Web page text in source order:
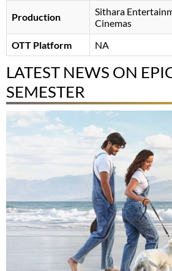
Production
Sithara
Cinemas
OTT Platform
NA
LATEST NEWS ON
SEMESTER